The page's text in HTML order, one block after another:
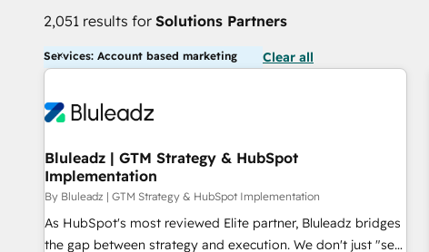
2,051 results for Solutions Partners
Services: Account based marketing Clear all
Bluleadz | GTM Strategy & HubSpot
Implementation
By Bluleadz | GTM Strategy & HubSpot Implementation
As HubSpot's most reviewed Elite partner, Bluleadz bridges
the gap between strategy and execution. We don't just "set